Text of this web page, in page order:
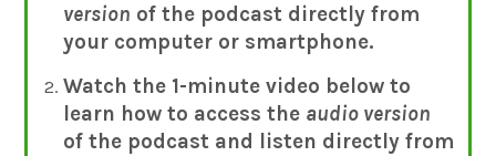
version of the podcast directly from
your computer or smartphone.
Watch the 1-minute video below to
learn how to access the audio version
of the podcast and listen directly from